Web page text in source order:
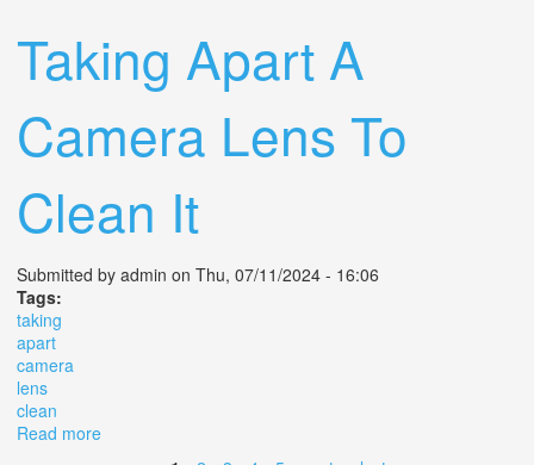
Taking Apart A
Camera Lens To
Clean It
Submitted by admin on Thu, 07/11/2024 - 16:06
Tags:
taking
apart
camera
lens
clean
Read more